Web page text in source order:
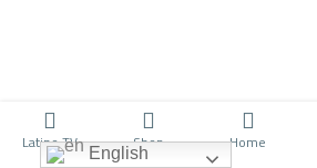
Latino TV Shop Home
English